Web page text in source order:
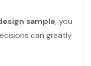
sample, you
can greatly